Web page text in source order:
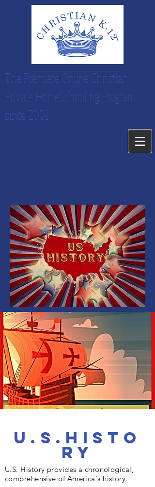
The Premiere Online Christian
Private HomeSchooling Program
since 2001
u.s.Histo
ry
U.S. History provides a chronological,
comprehensive of America's history.